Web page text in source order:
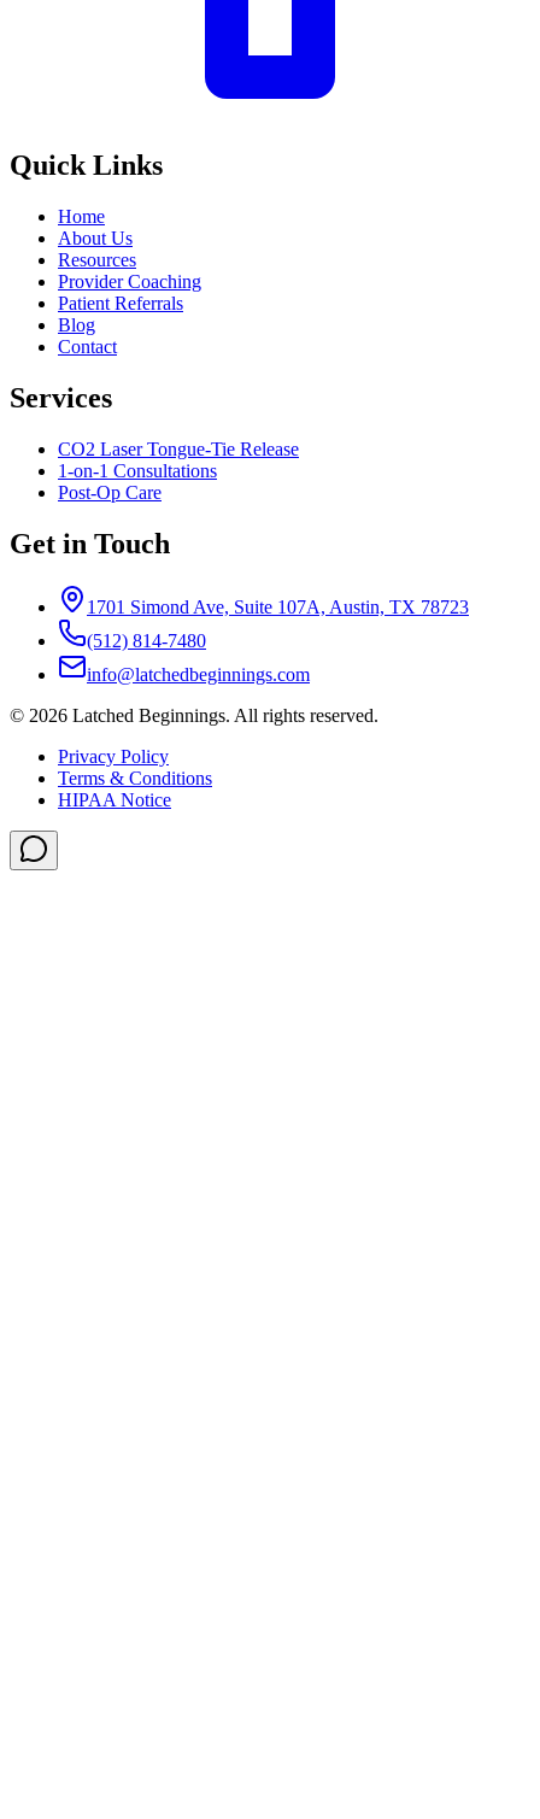
Quick Links
Home
About Us
Resources
Provider Coaching
Patient Referrals
Blog
Contact
Services
CO2 Laser Tongue-Tie Release
1-on-1 Consultations
Post-Op Care
Get in Touch
1701 Simond Ave, Suite 107A, Austin, TX 78723
(512) 814-7480
info@latchedbeginnings.com
© 2026 Latched Beginnings. All rights reserved.
Privacy Policy
Terms & Conditions
HIPAA Notice